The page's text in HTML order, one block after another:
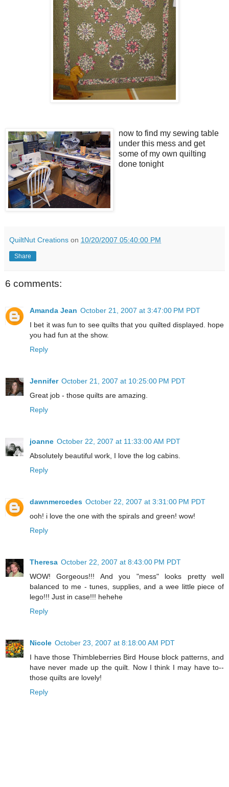
now to find my sewing table
under this mess and get
some of my own quilting
done tonight
QuiltNut Creations on 10/20/2007 05:40:00 PM
Share
6 comments:
Amanda Jean October 21, 2007 at 3:47:00 PM PDT
I bet it was fun to see quilts that you quilted displayed. hope
you had fun at the show.
Reply
Jennifer October 21, 2007 at 10:25:00 PM PDT
Great job - those quilts are amazing.
Reply
joanne October 22, 2007 at 11:33:00 AM PDT
Absolutely beautiful work, I love the log cabins.
Reply
dawnmercedes October 22, 2007 at 3:31:00 PM PDT
ooh! i love the one with the spirals and green! wow!
Reply
Theresa October 22, 2007 at 8:43:00 PM PDT
WOW! Gorgeous!!! And you "mess" looks pretty well
balanced to me - tunes, supplies, and a wee little piece of
lego!!! Just in case!!! hehehe
Reply
Nicole October 23, 2007 at 8:18:00 AM PDT
I have those Thimbleberries Bird House block patterns, and
have never made up the quilt. Now I think I may have to--
those quilts are lovely!
Reply